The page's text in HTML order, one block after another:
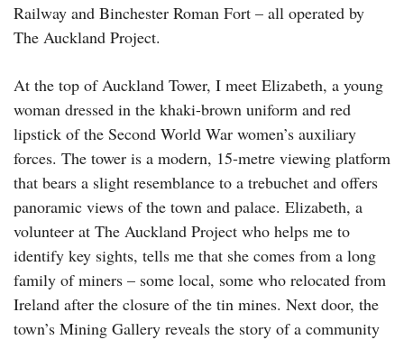
Railway and Binchester Roman Fort – all operated by
The Auckland Project.
At the top of Auckland Tower, I meet Elizabeth, a young
woman dressed in the khaki-brown uniform and red
lipstick of the Second World War women’s auxiliary
forces. The tower is a modern, 15-metre viewing platform
that bears a slight resemblance to a trebuchet and offers
panoramic views of the town and palace. Elizabeth, a
volunteer at The Auckland Project who helps me to
identify key sights, tells me that she comes from a long
family of miners – some local, some who relocated from
Ireland after the closure of the tin mines. Next door, the
town’s Mining Gallery reveals the story of a community